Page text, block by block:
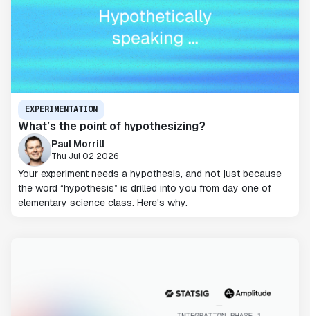
EXPERIMENTATION
What’s the point of hypothesizing?
Paul Morrill
Thu Jul 02 2026
Your experiment needs a hypothesis, and not just because
the word “hypothesis” is drilled into you from day one of
elementary science class. Here's why.